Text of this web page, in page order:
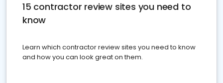
15 contractor review sites you need to
know
Learn which contractor review sites you need to know
and how you can look great on them.